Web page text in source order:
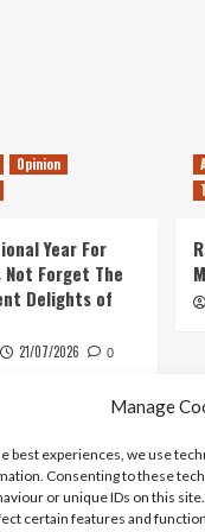
Manage
best experiences, we use
Consenting to these
or unique IDs on this
certain features and
Opinion
Year For
Not Forget The
Delights of
21/07/2026 0